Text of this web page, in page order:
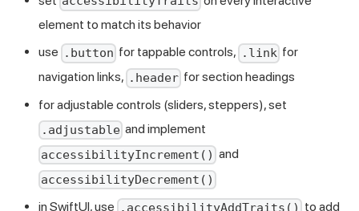
element to match its behavior
use .button for tappable controls, .link for
navigation links, .header for section headings
for adjustable controls (sliders, steppers), set
.adjustable and implement
accessibilityIncrement() and
accessibilityDecrement()
in SwiftUI, use .accessibilityAddTraits() to add